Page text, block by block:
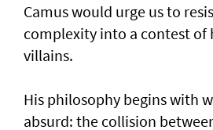
Camus would urge us to
complexity into a contest of
villains.
His philosophy begins with
absurd: the collision